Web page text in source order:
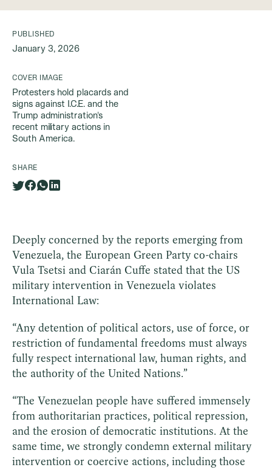
Deeply concerned by the reports emerging from
Venezuela, the European Green Party co-chairs
Vula Tsetsi and Ciarán Cuffe stated that the US
military intervention in Venezuela violates
International Law:
“Any detention of political actors, use of force, or
restriction of fundamental freedoms must always
fully respect international law, human rights, and
the authority of the United Nations.”
“The Venezuelan people have suffered immensely
from authoritarian practices, political repression,
and the erosion of democratic institutions. At the
same time, we strongly condemn external military
intervention or coercive actions, including those
PUBLISHED
January 3, 2026
COVER IMAGE
Protesters hold placards and
signs against I.C.E. and the
Trump administration's
recent military actions in
South America.
SHARE